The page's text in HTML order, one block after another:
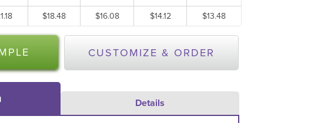
$18.48 $16.08 $14.12 $13.48
CUSTOMIZE & ORDER
Details